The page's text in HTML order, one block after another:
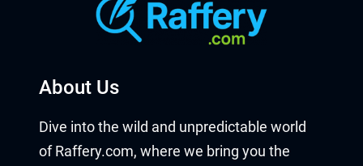
About Us
Dive into the wild and unpredictable world
of Raffery.com, where we bring you the